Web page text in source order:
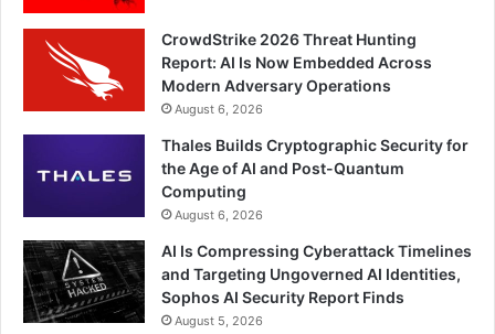
CrowdStrike 2026 Threat Hunting
Report: AI Is Now Embedded Across
Modern Adversary Operations
August 6, 2026
Thales Builds Cryptographic Security for
the Age of AI and Post-Quantum
Computing
August 6, 2026
AI Is Compressing Cyberattack Timelines
and Targeting Ungoverned AI Identities,
Sophos AI Security Report Finds
August 5, 2026